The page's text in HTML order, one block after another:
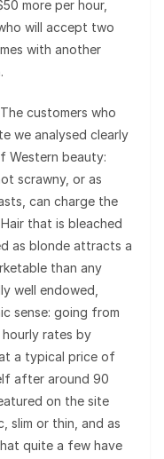
more per hour,
will accept two
with another
customers who
we analysed clearly
Western beauty:
scrawny, or as
can charge the
that is bleached
as blonde attracts a
than any
well endowed,
sense: going from
rates by
a typical price of
after around 90
on the site
slim or thin, and as
quite a few have